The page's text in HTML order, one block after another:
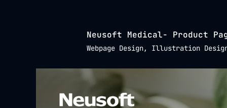
Neusoft Medical- Product
Webpage Design, Illustration